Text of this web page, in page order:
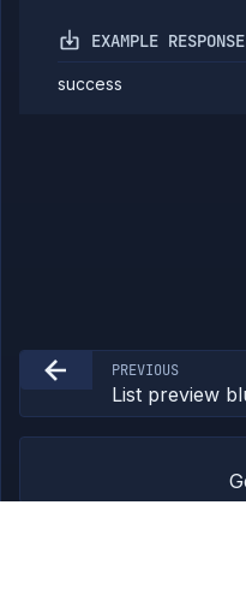
VolumesEXAMPLE RESPONSE
success
PREVIOUS
List preview